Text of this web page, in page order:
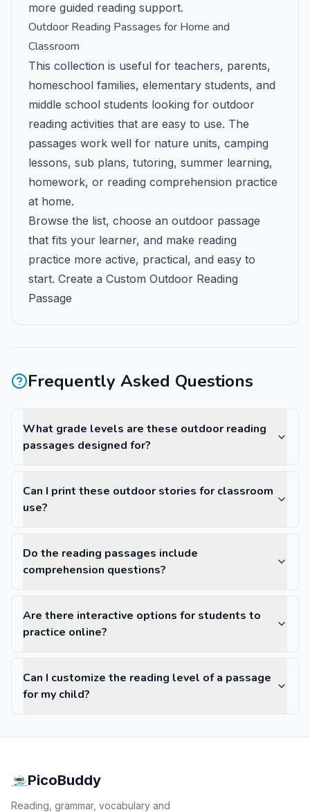
more guided reading support.
Outdoor Reading Passages for Home and
Classroom
This collection is useful for teachers, parents,
homeschool families, elementary students, and
middle school students looking for outdoor
reading activities that are easy to use. The
passages work well for nature units, camping
lessons, sub plans, tutoring, summer learning,
homework, or reading comprehension practice
at home.
Browse the list, choose an outdoor passage
that fits your learner, and make reading
practice more active, practical, and easy to
start. Create a Custom Outdoor Reading
Passage
Frequently Asked Questions
What grade levels are these outdoor reading
passages designed for?
Can I print these outdoor stories for classroom
use?
Do the reading passages include
comprehension questions?
Are there interactive options for students to
practice online?
Can I customize the reading level of a passage
for my child?
PicoBuddy
Reading, grammar, vocabulary and